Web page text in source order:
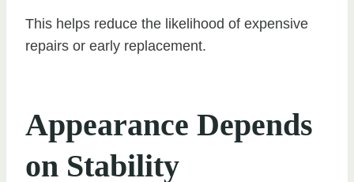
This helps reduce the likelihood of expensive
repairs or early replacement.
Appearance Depends
on Stability